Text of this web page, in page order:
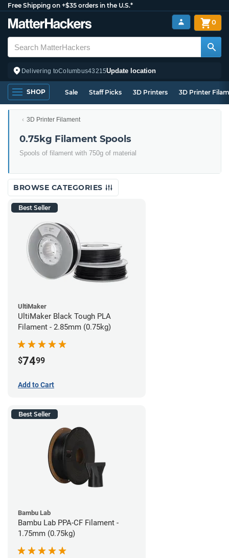
Free Shipping on +$35 orders in the U.S.*
Delivering toColumbus43215Update location
0
SHOP Sale Staff Picks 3D Printers 3D Printer
3D Printer Filament
0.75kg Filament Spools
Spools of filament with 750g of material
BROWSE CATEGORIES
Best Seller
UltiMaker
UltiMaker Black Tough PLA
Filament - 2.85mm (0.75kg)
$7499
Add to Cart
Best Seller
Bambu Lab
Bambu Lab PPA-CF Filament -
1.75mm (0.75kg)